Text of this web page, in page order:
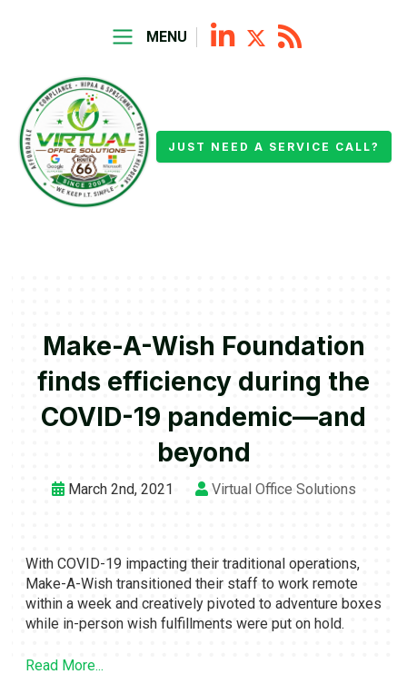
MENU
JUST NEED A SERVICE CALL?
Make-A-Wish Foundation
finds efficiency during the
COVID-19 pandemic—and
beyond
March 2nd, 2021 Virtual Office Solutions
With COVID-19 impacting their traditional operations,
Make-A-Wish transitioned their staff to work remote
within a week and creatively pivoted to adventure boxes
while in-person wish fulfillments were put on hold.
Read More...